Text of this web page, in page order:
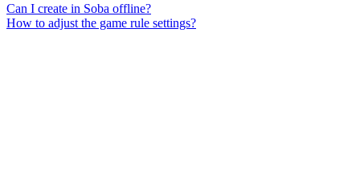
Can I create in Soba offline?
How to adjust the game rule settings?